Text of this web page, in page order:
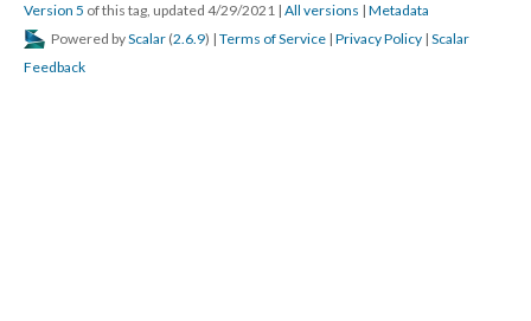
Version 5 of this tag, updated 4/29/2021 | All versions | Metadata
Powered byScalar (2.6.9) | Terms of Service | Privacy Policy | Scalar
Feedback